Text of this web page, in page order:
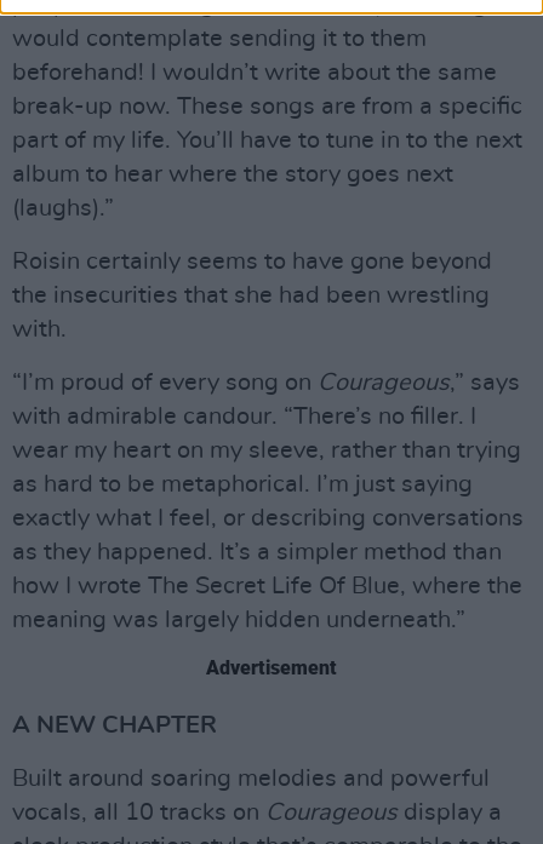
would contemplate sending it to them
beforehand! I wouldn’t write about the same
break-up now. These songs are from a specific
part of my life. You’ll have to tune in to the next
album to hear where the story goes next
(laughs).”
Roisin certainly seems to have gone beyond
the insecurities that she had been wrestling
with.
“I’m proud of every song on Courageous,” says
with admirable candour. “There’s no filler. I
wear my heart on my sleeve, rather than trying
as hard to be metaphorical. I’m just saying
exactly what I feel, or describing conversations
as they happened. It’s a simpler method than
how I wrote The Secret Life Of Blue, where the
meaning was largely hidden underneath.”
Advertisement
A NEW CHAPTER
Built around soaring melodies and powerful
vocals, all 10 tracks on Courageousdisplay a